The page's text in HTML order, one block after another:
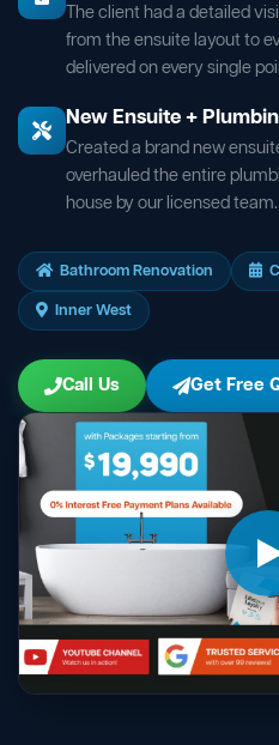
The client had a detailed
from the ensuite layout to
delivered on every single
New Ensuite +
Created a brand new
overhauled the entire
house by our licensed team.
Bathroom Renovation
Inner West
Call Us Get Free